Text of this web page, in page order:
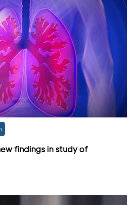
findings in study of